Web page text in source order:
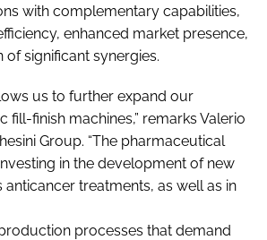
with complementary capabilities,
enhanced market presence,
of significant synergies.
us to further expand our
fill-finish machines,” remarks Valerio
Group. “The pharmaceutical
in the development of new
anticancer treatments, as well as in
processes that demand